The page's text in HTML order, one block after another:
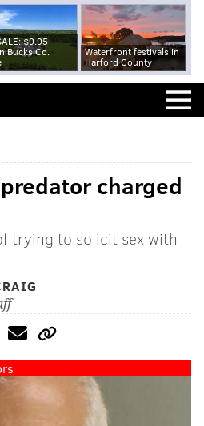
$9.95
Bucks Co.
Waterfront festivals in
Harford County
charged
trying to solicit sex with